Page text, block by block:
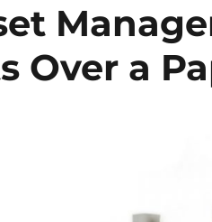
Over a